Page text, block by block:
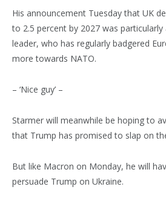
His announcement Tuesday that UK
to 2.5 percent by 2027 was
leader, who has regularly badgered
more towards NATO.
– ‘Nice guy’ –
Starmer will meanwhile be hoping to
that Trump has promised to slap on
But like Macron on Monday, he will
persuade Trump on Ukraine.